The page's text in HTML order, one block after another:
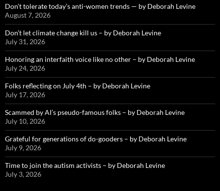
Don’t tolerate today’s anti-women trends — by Deborah Levine
August 7, 2026
Don’t let climate change kill us – by Deborah Levine
July 31, 2026
Honoring an interfaith voice like no other – by Deborah Levine
July 24, 2026
Folks reflecting on July 4th – by Deborah Levine
July 17, 2026
Scammed by AI’s pseudo-famous folks – by Deborah Levine
July 10, 2026
Grateful for generations of do-gooders – by Deborah Levine
July 9, 2026
Time to join the autism activists – by Deborah Levine
July 3, 2026